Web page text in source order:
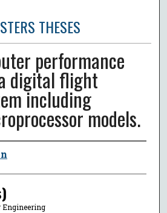
THESES
performance
digital flight
including
models.
Engineering